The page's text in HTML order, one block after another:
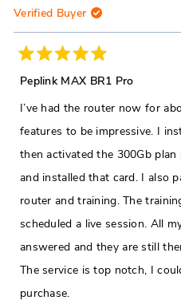
Verified Buyer
5
out
of
5
Peplink MAX BR1 Pro
I’ve had the router now for
features to be impressive. I
then activated the 300Gb
and installed that card. I also
router and training. The
scheduled a live session. All
answered and they are still
The service is top notch, I
purchase.